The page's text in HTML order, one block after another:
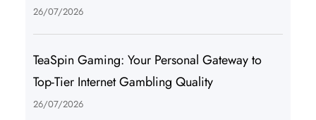
26/07/2026
TeaSpin Gaming: Your Personal Gateway to
Top-Tier Internet Gambling Quality
26/07/2026